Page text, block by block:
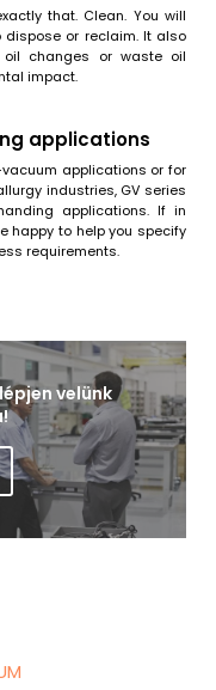
that. Clean. You will
or reclaim. It also
changes or waste oil
impact.
applications
applications or for
industries, GV series
applications. If in
happy to help you specify
requirements.
velünk